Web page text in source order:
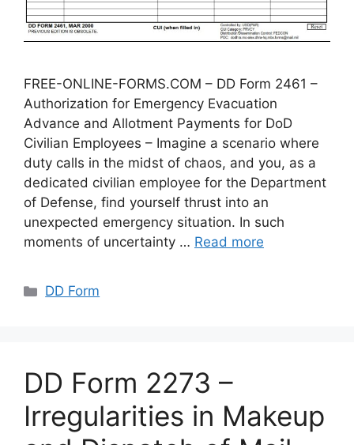
FREE-ONLINE-FORMS.COM – DD Form 2461 –
Authorization for Emergency Evacuation
Advance and Allotment Payments for DoD
Civilian Employees – Imagine a scenario where
duty calls in the midst of chaos, and you, as a
dedicated civilian employee for the Department
of Defense, find yourself thrust into an
unexpected emergency situation. In such
moments of uncertainty … Read more
Categories
DD Form
DD Form 2273 –
Irregularities in Makeup